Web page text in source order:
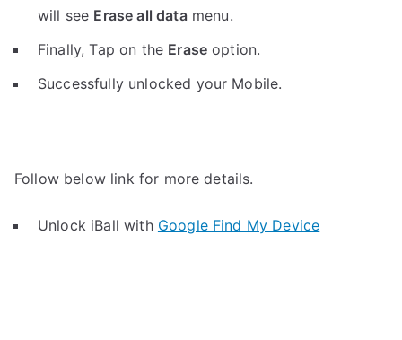
will see Erase all datamenu.
Finally, Tap on the Erase option.
Successfully unlocked your Mobile.
Follow below link for more details.
Unlock iBall with Google Find My Device